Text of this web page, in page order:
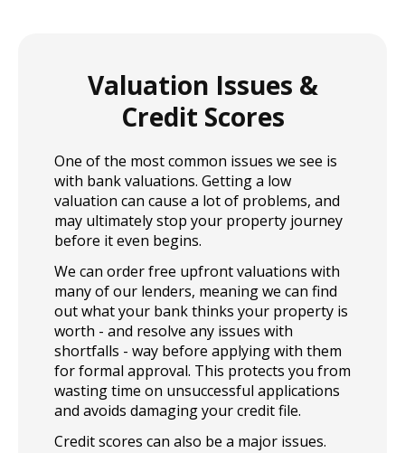
Valuation Issues &
Credit Scores
One of the most common issues we see is
with bank valuations. Getting a low
valuation can cause a lot of problems, and
may ultimately stop your property journey
before it even begins.
We can order free upfront valuations with
many of our lenders, meaning we can find
out what your bank thinks your property is
worth - and resolve any issues with
shortfalls - way before applying with them
for formal approval. This protects you from
wasting time on unsuccessful applications
and avoids damaging your credit file.
Credit scores can also be a major issues.